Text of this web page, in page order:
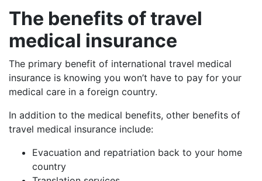
The benefits of travel
medical insurance
The primary benefit of international travel medical
insurance is knowing you won’t have to pay for your
medical care in a foreign country.
In addition to the medical benefits, other benefits of
travel medical insurance include:
Evacuation and repatriation back to your home
country